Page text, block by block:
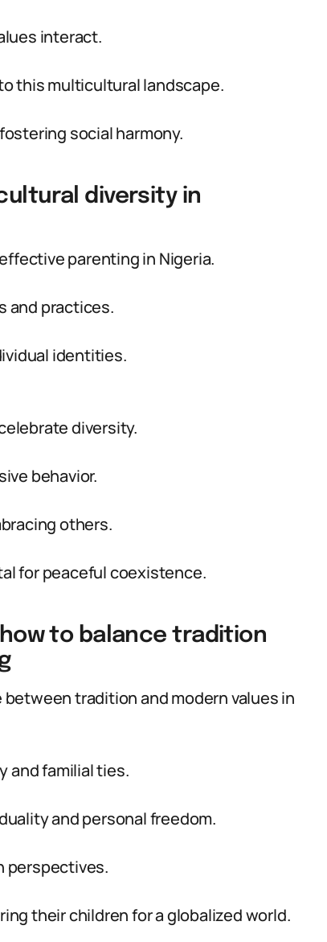
interact.
this multicultural landscape.
social harmony.
diversity in
parenting in Nigeria.
and practices.
identities.
diversity.
behavior.
others.
for peaceful coexistence.
to balance tradition
tradition and modern values in
and familial ties.
and personal freedom.
perspectives.
their children for a globalized world.